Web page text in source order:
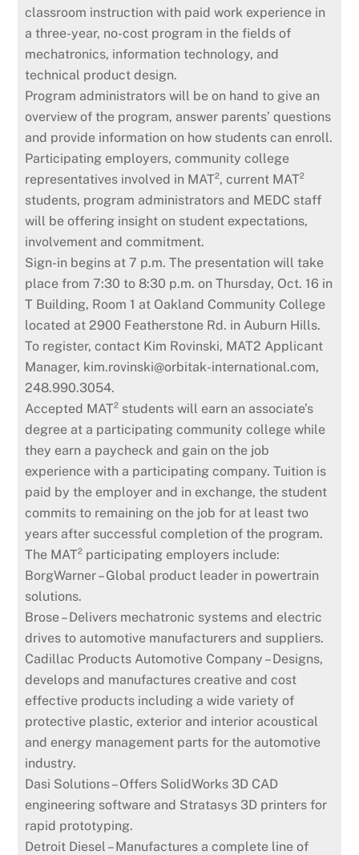
classroom instruction with paid work experience in
a three-year, no-cost program in the fields of
mechatronics, information technology, and
technical product design.
Program administrators will be on hand to give an
overview of the program, answer parents’ questions
and provide information on how students can enroll.
Participating employers, community college
representatives involved in MAT², current MAT²
students, program administrators and MEDC staff
will be offering insight on student expectations,
involvement and commitment.
Sign-in begins at 7 p.m. The presentation will take
place from 7:30 to 8:30 p.m. on Thursday, Oct. 16 in
T Building, Room 1 at Oakland Community College
located at 2900 Featherstone Rd. in Auburn Hills.
To register, contact Kim Rovinski, MAT2 Applicant
Manager, kim.rovinski@orbitak-international.com,
248.990.3054.
Accepted MAT² students will earn an associate’s
degree at a participating community college while
they earn a paycheck and gain on the job
experience with a participating company. Tuition is
paid by the employer and in exchange, the student
commits to remaining on the job for at least two
years after successful completion of the program.
The MAT² participating employers include:
BorgWarner – Global product leader in powertrain
solutions.
Brose – Delivers mechatronic systems and electric
drives to automotive manufacturers and suppliers.
Cadillac Products Automotive Company – Designs,
develops and manufactures creative and cost
effective products including a wide variety of
protective plastic, exterior and interior acoustical
and energy management parts for the automotive
industry.
Dasi Solutions – Offers SolidWorks 3D CAD
engineering software and Stratasys 3D printers for
rapid prototyping.
Detroit Diesel – Manufactures a complete line of